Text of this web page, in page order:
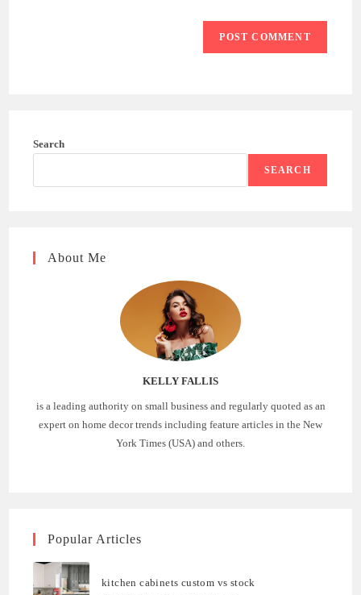
Search
SEARCH
About Me
KELLY FALLIS
is a leading authority on small business and regularly quoted as an
expert on home decor trends including feature articles in the New
York Times (USA) and others.
Popular Articles
kitchen cabinets custom vs stock